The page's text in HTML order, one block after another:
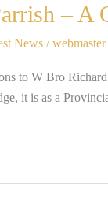
– A
News /webmaster
to W Bro
it is as a